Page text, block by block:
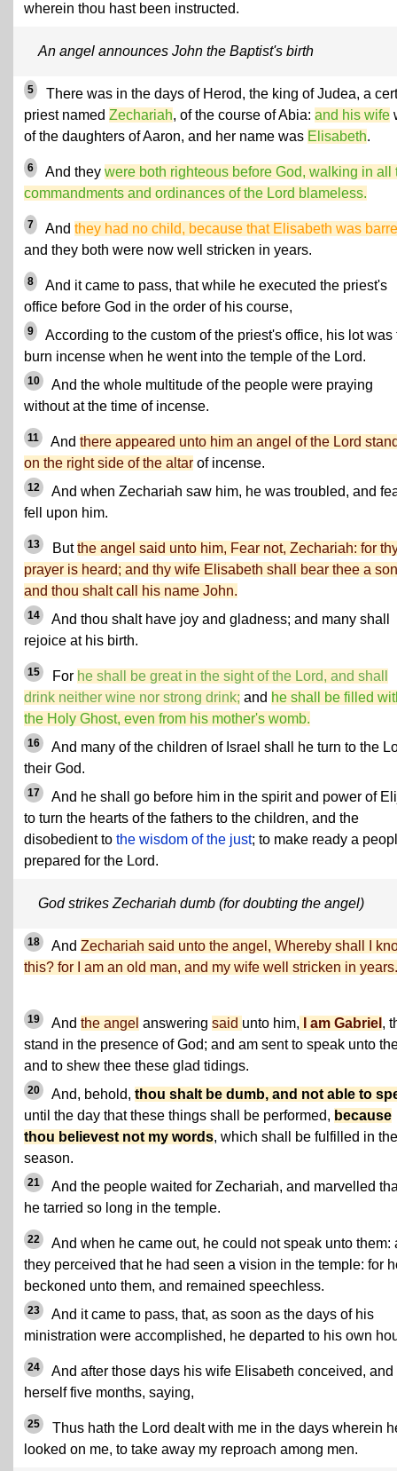
wherein thou hast been instructed.
An angel announces John the Baptist's birth
5
There was in the days of Herod, the king of Judea, a
priest named Zechariah, of the course of Abia: and his wife
of the daughters of Aaron, and her name was Elisabeth.
6 And they were both righteous before God, walking in all
commandments and ordinances of the Lord blameless.
7 And they had no child, because that Elisabeth was
and they both were now well stricken in years.
8
And it came to pass, that while he executed the priest's
office before God in the order of his course,
9
According to the custom of the priest's office, his lot was
burn incense when he went into the temple of the Lord.
10
And the whole multitude of the people were praying
without at the time of incense.
11 And there appeared unto him an angel of the Lord
on the right side of the altar of incense.
12
And when Zechariah saw him, he was troubled, and
fell upon him.
13 Butthe angel said unto him, Fear not, Zechariah: for
prayer is heard; and thy wife Elisabeth shall bear thee a
and thou shalt call his name John.
14
And thou shalt have joy and gladness; and many shall
rejoice at his birth.
15 For he shall be great in the sight of the Lord, and shall
drink neither wine nor strong drink; and he shall be filled
the Holy Ghost, even from his mother's womb.
16
And many of the children of Israel shall he turn to the
their God.
17
And he shall go before him in the spirit and power of
to turn the hearts of the fathers to the children, and the
disobedient to the wisdom of the just; to make ready a
prepared for the Lord.
God strikes Zechariah dumb (for doubting the angel)
18 And Zechariah said unto the angel, Whereby shall I
this? for I am an old man, and my wife well stricken in years.
19 And the angel answering said unto him, I am Gabriel ,
stand in the presence of God; and am sent to speak unto
and to shew thee these glad tidings.
20 And, behold, thou shalt be dumb, and not able to
until the day that these things shall be performed, because
thou believest not my words, which shall be fulfilled in
season.
21
And the people waited for Zechariah, and marvelled
he tarried so long in the temple.
22
And when he came out, he could not speak unto them:
they perceived that he had seen a vision in the temple: for
beckoned unto them, and remained speechless.
23
And it came to pass, that, as soon as the days of his
ministration were accomplished, he departed to his own
24
And after those days his wife Elisabeth conceived, and
herself five months, saying,
25
Thus hath the Lord dealt with me in the days wherein
looked on me, to take away my reproach among men.